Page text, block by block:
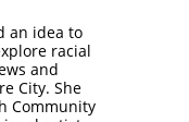
an idea to
racial
and
City. She
Community